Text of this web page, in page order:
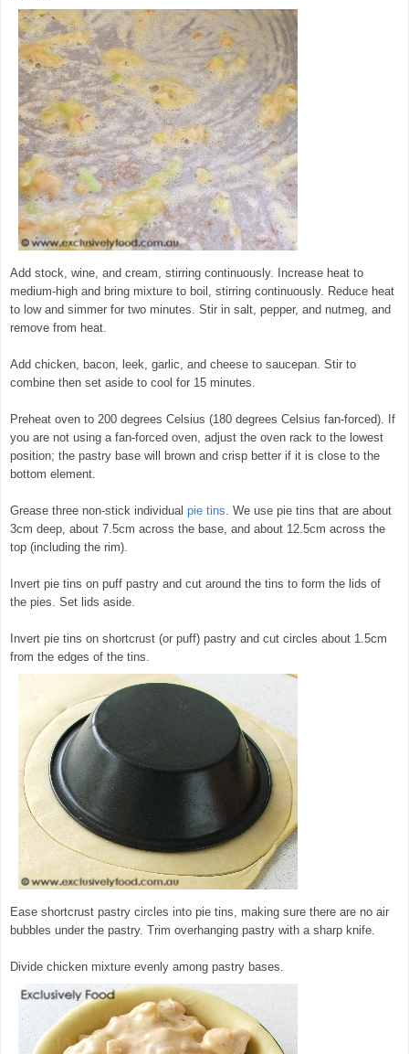
Add stock, wine, and cream, stirring continuously. Increase heat to
medium-high and bring mixture to boil, stirring continuously. Reduce heat
to low and simmer for two minutes. Stir in salt, pepper, and nutmeg, and
remove from heat.
Add chicken, bacon, leek, garlic, and cheese to saucepan. Stir to
combine then set aside to cool for 15 minutes.
Preheat oven to 200 degrees Celsius (180 degrees Celsius fan-forced). If
you are not using a fan-forced oven, adjust the oven rack to the lowest
position; the pastry base will brown and crisp better if it is close to the
bottom element.
Grease three non-stick individual pie tins . We use pie tins that are about
3cm deep, about 7.5cm across the base, and about 12.5cm across the
top (including the rim).
Invert pie tins on puff pastry and cut around the tins to form the lids of
the pies. Set lids aside.
Invert pie tins on shortcrust (or puff) pastry and cut circles about 1.5cm
from the edges of the tins.
Ease shortcrust pastry circles into pie tins, making sure there are no air
bubbles under the pastry. Trim overhanging pastry with a sharp knife.
Divide chicken mixture evenly among pastry bases.